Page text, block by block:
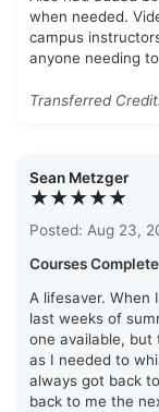
when needed.
campus
anyone needing
Transferred
Sean Metzger
★★★★★
Posted: Aug 23,
Courses
A lifesaver. When
last weeks of
one available, but
as I needed to
always got back
back to me the